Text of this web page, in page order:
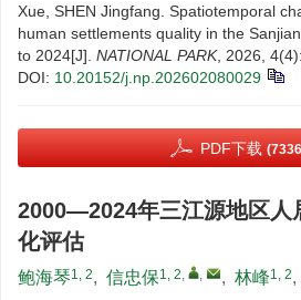
Xue, SHEN Jingfang. Spatiotemporal
human settlements quality in the
to 2024[J]. NATIONAL PARK, 2026,
DOI: 10.20152/j.np.202602080029
PDF下载
2000—2024年三江源地区人
化评估
鲍海琴1, 2, 信忠保1, 2, , , 林峰1, 2,